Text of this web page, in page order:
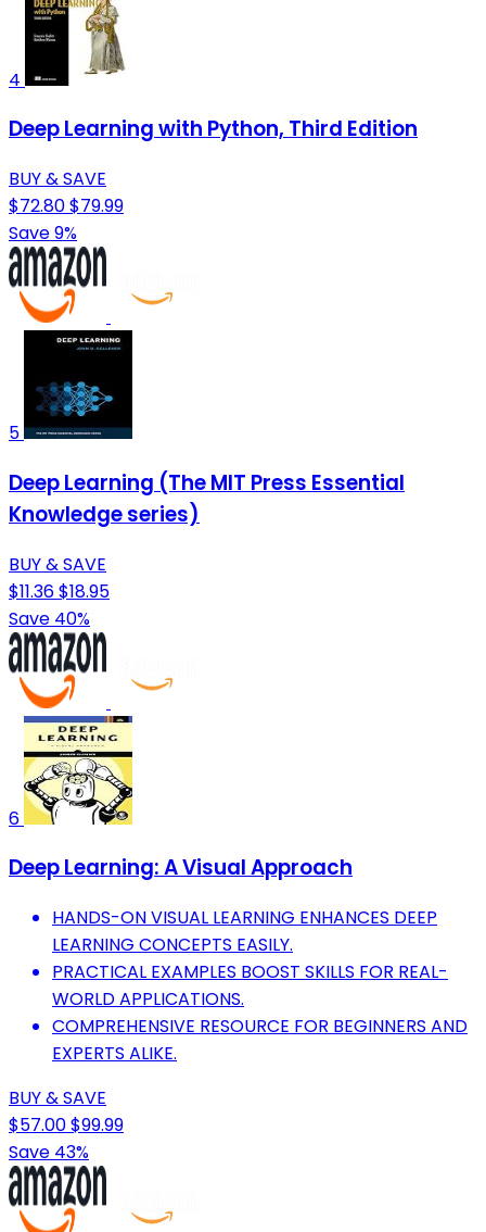
4
Deep Learning with Python, Third Edition
BUY & SAVE
$72.80$79.99
Save 9%
5
Deep Learning (The MIT Press Essential
Knowledge series)
BUY & SAVE
$11.36$18.95
Save 40%
6
Deep Learning: A Visual Approach
HANDS-ON VISUAL LEARNING ENHANCES DEEP
LEARNING CONCEPTS EASILY.
PRACTICAL EXAMPLES BOOST SKILLS FOR REAL-
WORLD APPLICATIONS.
COMPREHENSIVE RESOURCE FOR BEGINNERS AND
EXPERTS ALIKE.
BUY & SAVE
$57.00$99.99
Save 43%